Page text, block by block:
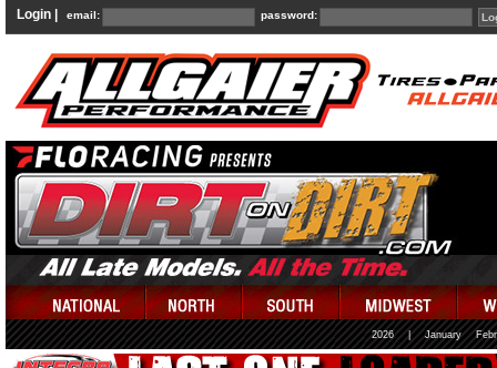
Login | email: password:
2026 January